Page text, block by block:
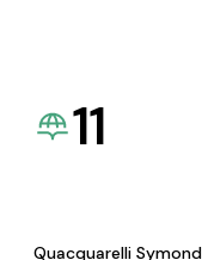
11
Quacquarelli